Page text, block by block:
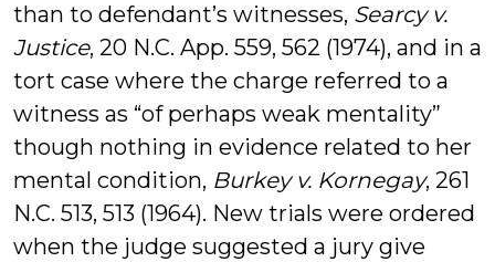
than to defendant’s witnesses, Searcy v.
Justice, 20 N.C. App. 559, 562 (1974), and in a
tort case where the charge referred to a
witness as “of perhaps weak mentality”
though nothing in evidence related to her
mental condition, Burkey v. Kornegay, 261
N.C. 513, 513 (1964). New trials were ordered
when the judge suggested a jury give